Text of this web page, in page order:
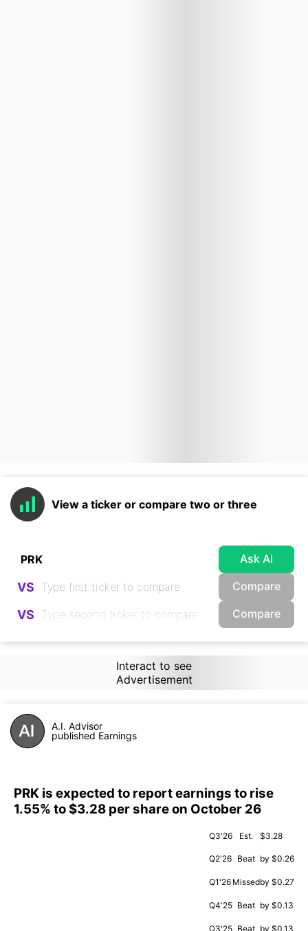
View a ticker or compare two or three
Ask AI
VS Compare
VS Compare
Interact to see
Advertisement
A.I. Advisor
published Earnings
PRK is expected to report earnings to rise
1.55% to $3.28 per share on October 26
Q3'26 Est. $3.28
Q2'26 Beat by $0.26
Q1'26 Missedby $0.27
Q4'25 Beat by $0.13
Q3'25 Beat by $0.13